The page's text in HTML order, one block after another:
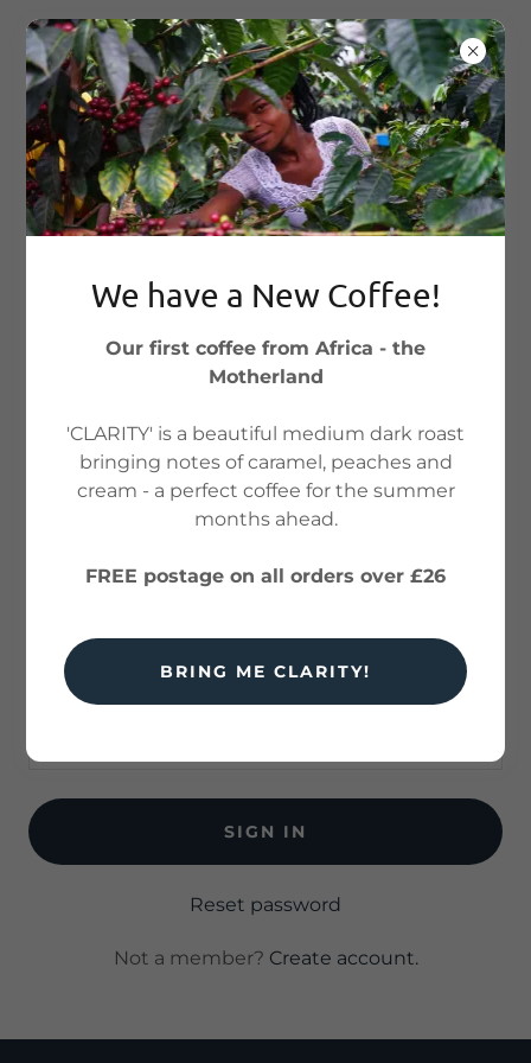
Account sign in
Sign in to your account to access your profile,
granted access to.
SIGN IN
Reset password
Not a member? Create account.
We have a New Coffee!
Our first coffee from Africa - the
Motherland
'CLARITY' is a beautiful medium dark roast
bringing notes of caramel, peaches and
cream - a perfect coffee for the summer
months ahead.
FREE postage on all orders over £26
BRING ME CLARITY!